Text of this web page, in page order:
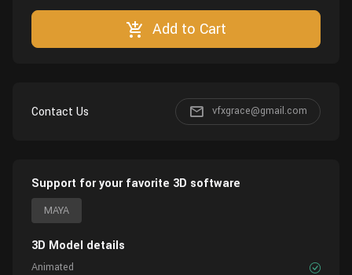
Add to Cart
Contact Us vfxgrace@gmail.com
Support for your favorite 3D software
MAYA
3D Model details
Animated